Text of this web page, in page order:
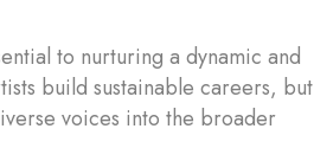
to nurturing a dynamic and
build sustainable careers, but
voices into the broader